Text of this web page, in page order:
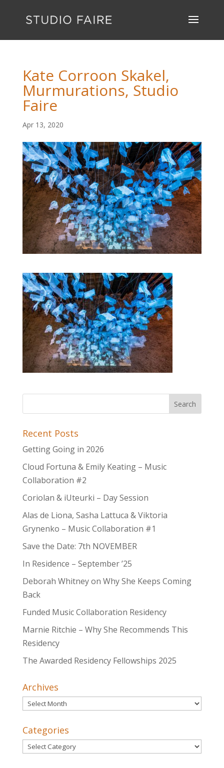
Kate Corroon Skakel,
Murmurations, Studio
Faire
Apr 13, 2020
Recent Posts
Getting Going in 2026
Cloud Fortuna & Emily Keating – Music
Collaboration #2
Coriolan & iUteurki – Day Session
Alas de Liona, Sasha Lattuca & Viktoria
Grynenko – Music Collaboration #1
Save the Date: 7th NOVEMBER
In Residence – September ’25
Deborah Whitney on Why She Keeps Coming
Back
Funded Music Collaboration Residency
Marnie Ritchie – Why She Recommends This
Residency
The Awarded Residency Fellowships 2025
Archives
Archives
Categories
Categories